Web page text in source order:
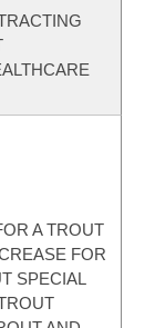
A TROUT
FOR
SPECIAL